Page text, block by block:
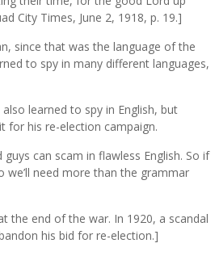
City Times, June 2, 1918, p. 19.]
since that was the language of the
to spy in many different languages,
learned to spy in English, but
for his re-election campaign.
can scam in flawless English. So if
need more than the grammar
the end of the war. In 1920, a scandal
his bid for re-election.]